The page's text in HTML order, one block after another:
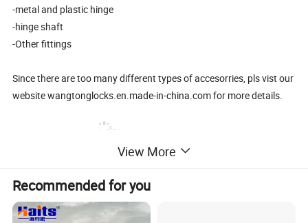
-metal and plastic hinge
-hinge shaft
-Other fittings
Since there are too many different types of accesorries, pls vist our
website wangtonglocks.en.made-in-china.com for more details.
View More
Recommended for you